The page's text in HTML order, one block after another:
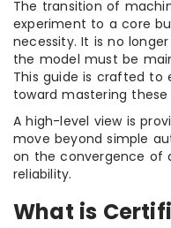
The transition of
experiment to a core
necessity. It is no
the model must be
This guide is crafted to
toward mastering these
A high-level view is
move beyond simple
on the convergence of
reliability.
What is